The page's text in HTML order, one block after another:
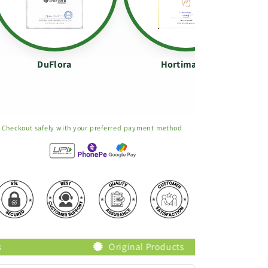
DuFlora Hortimance
Checkout safely with your preferred payment method
Original Products